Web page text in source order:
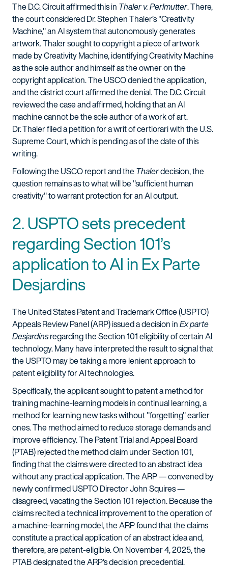
The D.C. Circuit affirmed this in Thaler v. Perlmutter. There,
the court considered Dr. Stephen Thaler’s "Creativity
Machine," an AI system that autonomously generates
artwork. Thaler sought to copyright a piece of artwork
made by Creativity Machine, identifying Creativity Machine
as the sole author and himself as the owner on the
copyright application. The USCO denied the application,
and the district court affirmed the denial. The D.C. Circuit
reviewed the case and affirmed, holding that an AI
machine cannot be the sole author of a work of art.
Dr. Thaler filed a petition for a writ of certiorari with the U.S.
Supreme Court, which is pending as of the date of this
writing.
Following the USCO report and theThalerdecision, the
question remains as to what will be "sufficient human
creativity" to warrant protection for an AI output.
2. USPTO sets precedent
regarding Section 101’s
application to AI in Ex Parte
Desjardins
The United States Patent and Trademark Office (USPTO)
Appeals Review Panel (ARP) issued a decision inEx parte
Desjardinsregarding the Section 101 eligibility of certain AI
technology. Many have interpreted the result to signal that
the USPTO may be taking a more lenient approach to
patent eligibility for AI technologies.
Specifically, the applicant sought to patent a method for
training machine-learning models in continual learning, a
method for learning new tasks without "forgetting" earlier
ones. The method aimed to reduce storage demands and
improve efficiency. The Patent Trial and Appeal Board
(PTAB) rejected the method claim under Section 101,
finding that the claims were directed to an abstract idea
without any practical application. The ARP — convened by
newly confirmed USPTO Director John Squires —
disagreed, vacating the Section 101 rejection. Because the
claims recited a technical improvement to the operation of
a machine-learning model, the ARP found that the claims
constitute a practical application of an abstract idea and,
therefore, are patent-eligible. On November 4, 2025, the
PTAB designated the ARP's decision precedential.